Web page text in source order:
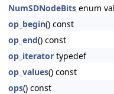
NumSDNodeBits enum
op_begin() const
op_end() const
op_iterator typedef
op_values() const
ops() const